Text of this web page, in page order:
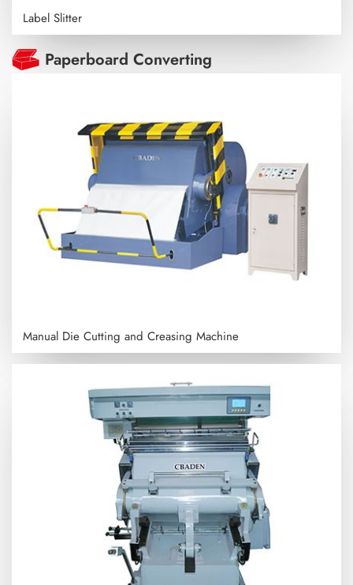
Label Slitter
Paperboard Converting
Manual Die Cutting and Creasing Machine